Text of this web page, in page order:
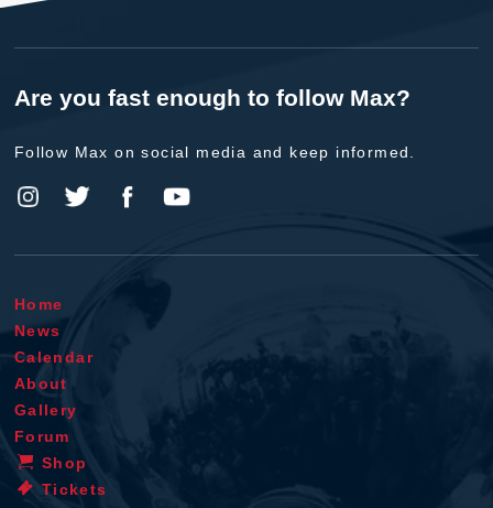
Are you fast enough to follow Max?
Follow Max on social media and keep informed.
Home
News
Calendar
About
Gallery
Forum
Shop
Tickets